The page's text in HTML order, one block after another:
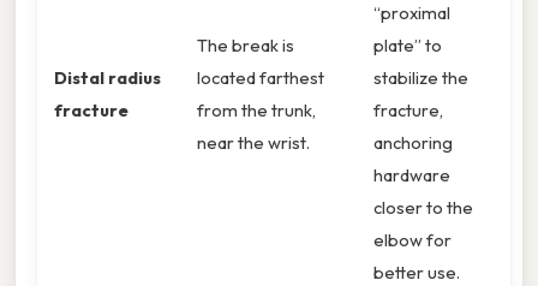
Distal radius
fracture
The break is
located farthest
from the trunk,
near the wrist.
“proximal
plate” to
stabilize the
fracture,
anchoring
hardware
closer to the
elbow for
better use.